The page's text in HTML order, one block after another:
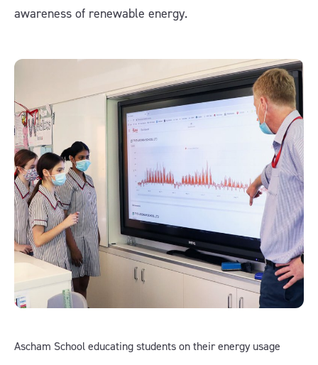
awareness of renewable energy.
Ascham School educating students on their energy usage